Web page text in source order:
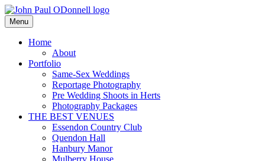
Skip
to
content
John Paul ODonnell
Photography
Photography, Drone & Web
Menu
Home
About
Portfolio
Same-Sex Weddings
Reportage Photography
Pre Wedding Shoots in Herts
Photography Packages
THE BEST VENUES
Essendon Country Club
Quendon Hall
Hanbury Manor
Mulberry House